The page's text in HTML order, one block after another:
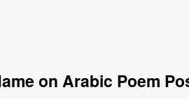
on Arabic Poem